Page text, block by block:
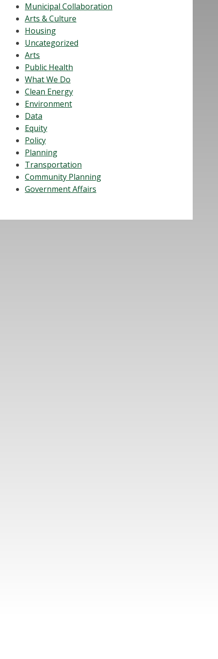
Municipal Collaboration
Arts & Culture
Housing
Uncategorized
Arts
Public Health
What We Do
Clean Energy
Environment
Data
Equity
Policy
Planning
Transportation
Community Planning
Government Affairs